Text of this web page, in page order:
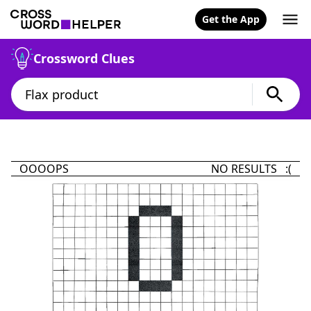
Get the App
Crossword Clues
OOOOPS NO RESULTS :(